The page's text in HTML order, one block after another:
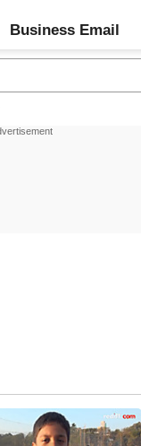
Business Email